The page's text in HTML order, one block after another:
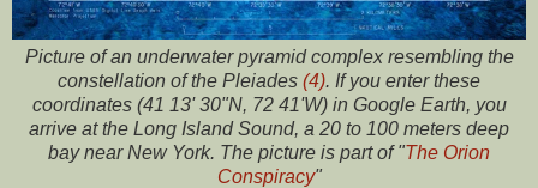
Picture of an underwater pyramid complex resembling the
constellation of the Pleiades (4). If you enter these
coordinates (41 13' 30"N, 72 41'W) in Google Earth, you
arrive at the Long Island Sound, a 20 to 100 meters deep
bay near New York. The picture is part of "The Orion
Conspiracy"